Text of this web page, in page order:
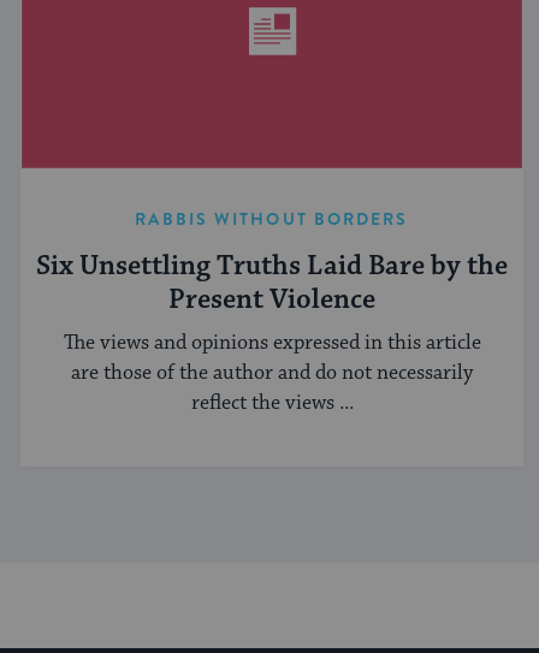
RABBIS WITHOUT BORDERS
Six Unsettling Truths Laid Bare by the
Present Violence
The views and opinions expressed in this article
are those of the author and do not necessarily
reflect the views ...